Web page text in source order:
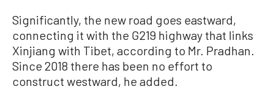
Significantly, the new road goes eastward,
connecting it with the G219 highway that links
Xinjiang with Tibet, according to Mr. Pradhan.
Since 2018 there has been no effort to
construct westward, he added.